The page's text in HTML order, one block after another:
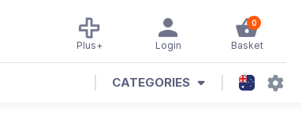
0
Basket
Login
Plus+
CATEGORIES